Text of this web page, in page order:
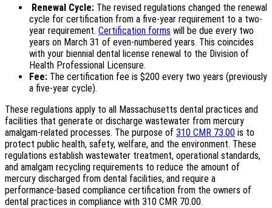
Renewal Cycle: The revised regulations changed the renewal
cycle for certification from a five-year requirement to a two-
year requirement. Certification forms will be due every two
years on March 31 of even-numbered years. This coincides
with your biennial dental license renewal to the Division of
Health Professional Licensure.
Fee: The certification fee is $200 every two years (previously
a five-year cycle).
These regulations apply to all Massachusetts dental practices and
facilities that generate or discharge wastewater from mercury
amalgam-related processes. The purpose of 310 CMR 73.00 is to
protect public health, safety, welfare, and the environment. These
regulations establish wastewater treatment, operational standards,
and amalgam recycling requirements to reduce the amount of
mercury discharged from dental facilities, and require a
performance-based compliance certification from the owners of
dental practices in compliance with 310 CMR 70.00.